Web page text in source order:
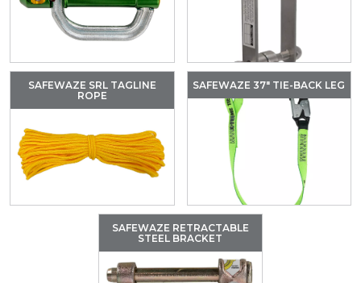
SAFEWAZE SRL TAGLINE
ROPE
SAFEWAZE 37″ TIE-BACK LEG
SAFEWAZE RETRACTABLE
STEEL BRACKET